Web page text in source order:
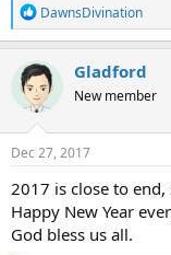
R
e
a
c
t
i
o
n
s
DawnsDivination
Gladford
New member
Dec 27, 2017
2017 is close to
Happy New Year
God bless us all.